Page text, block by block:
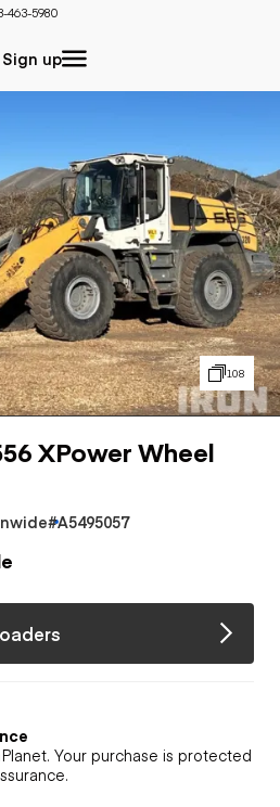
463-5980
up
108
XPower Wheel
#A5495057
Your purchase is protected